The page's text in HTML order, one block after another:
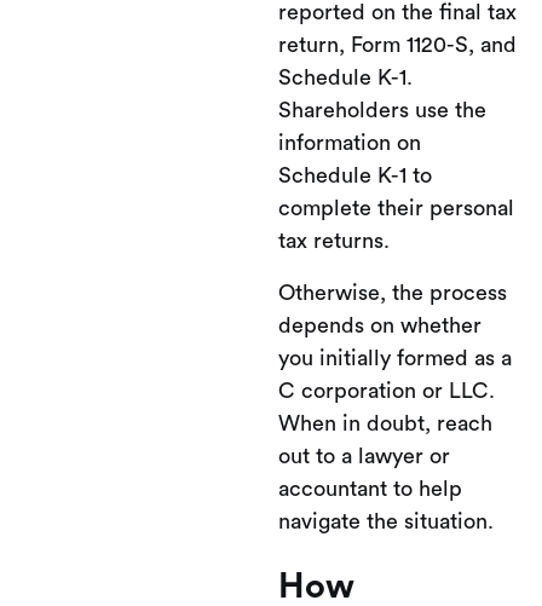
reported on the final tax
return, Form 1120-S, and
Schedule K-1.
Shareholders use the
information on
Schedule K-1 to
complete their personal
tax returns.
Otherwise, the process
depends on whether
you initially formed as a
C corporation or LLC.
When in doubt, reach
out to a lawyer or
accountant to help
navigate the situation.
How